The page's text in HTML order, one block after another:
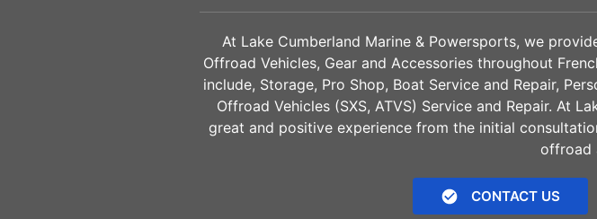
At Lake Cumberland Marine & Powersports, we
Offroad Vehicles, Gear and Accessories throughout
include, Storage, Pro Shop, Boat Service and Repair,
Offroad Vehicles (SXS, ATVS) Service and Repair. At
great and positive experience from the initial
offroad
CONTACT US